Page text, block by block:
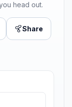
head out.
Share